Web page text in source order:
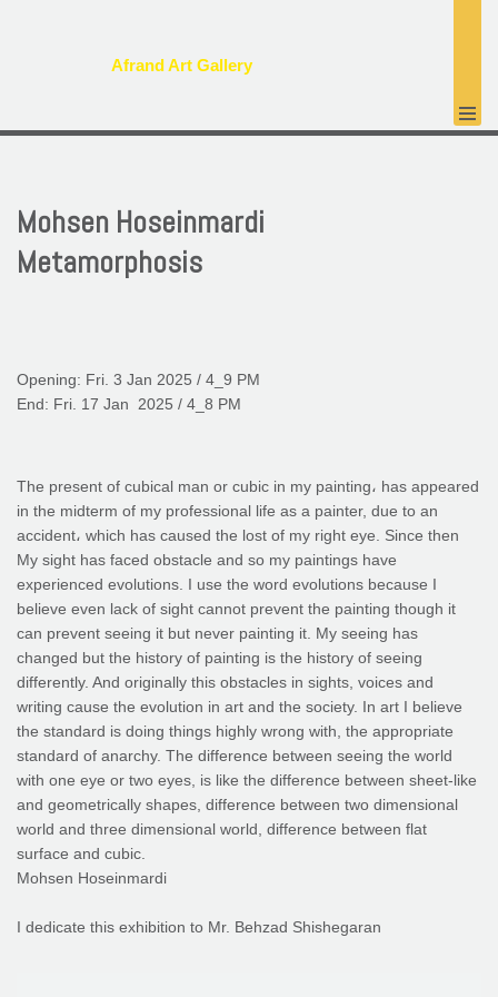
محتوا
Afrand Art Gallery
Mohsen Hoseinmardi
Metamorphosis
Opening: Fri. 3 Jan 2025 / 4_9 PM
The present of cubical man or cubic in my painting، has appeared
in the midterm of my professional life as a painter, due to an
accident، which has caused the lost of my right eye. Since then
My sight has faced obstacle and so my paintings have
experienced evolutions. I use the word evolutions because I
believe even lack of sight cannot prevent the painting though it
can prevent seeing it but never painting it. My seeing has
changed but the history of painting is the history of seeing
differently. And originally this obstacles in sights, voices and
writing cause the evolution in art and the society. In art I believe
the standard is doing things highly wrong with, the appropriate
standard of anarchy. The difference between seeing the world
with one eye or two eyes, is like the difference between sheet-like
and geometrically shapes, difference between two dimensional
world and three dimensional world, difference between flat
surface and cubic.
Mohsen Hoseinmardi
I dedicate this exhibition to Mr. Behzad Shishegaran